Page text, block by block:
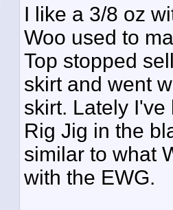
I like a 3/8 oz
Woo used to
Top stopped
skirt and went
skirt. Lately I've
Rig Jig in the
similar to what
with the EWG.